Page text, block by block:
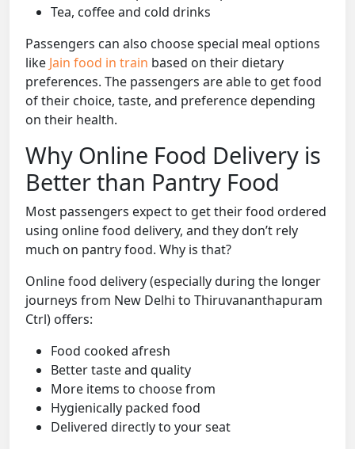
Tea, coffee and cold drinks
Passengers can also choose special meal options
like Jain food in train based on their dietary
preferences. The passengers are able to get food
of their choice, taste, and preference depending
on their health.
Why Online Food Delivery is
Better than Pantry Food
Most passengers expect to get their food ordered
using online food delivery, and they don’t rely
much on pantry food. Why is that?
Online food delivery (especially during the longer
journeys from New Delhi to Thiruvananthapuram
Ctrl) offers:
Food cooked afresh
Better taste and quality
More items to choose from
Hygienically packed food
Delivered directly to your seat